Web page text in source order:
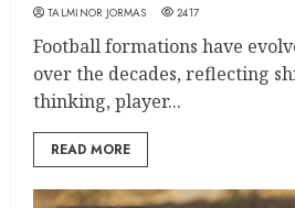
TALMINOR JORMAS 2417
Football formations have
over the decades, reflecting
thinking, player...
READ MORE